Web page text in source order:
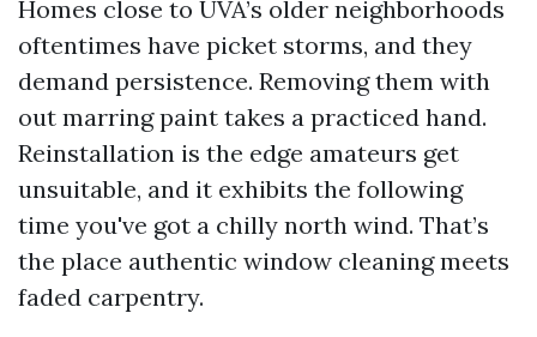
Homes close to UVA’s older neighborhoods
oftentimes have picket storms, and they
demand persistence. Removing them with
out marring paint takes a practiced hand.
Reinstallation is the edge amateurs get
unsuitable, and it exhibits the following
time you've got a chilly north wind. That’s
the place authentic window cleaning meets
faded carpentry.